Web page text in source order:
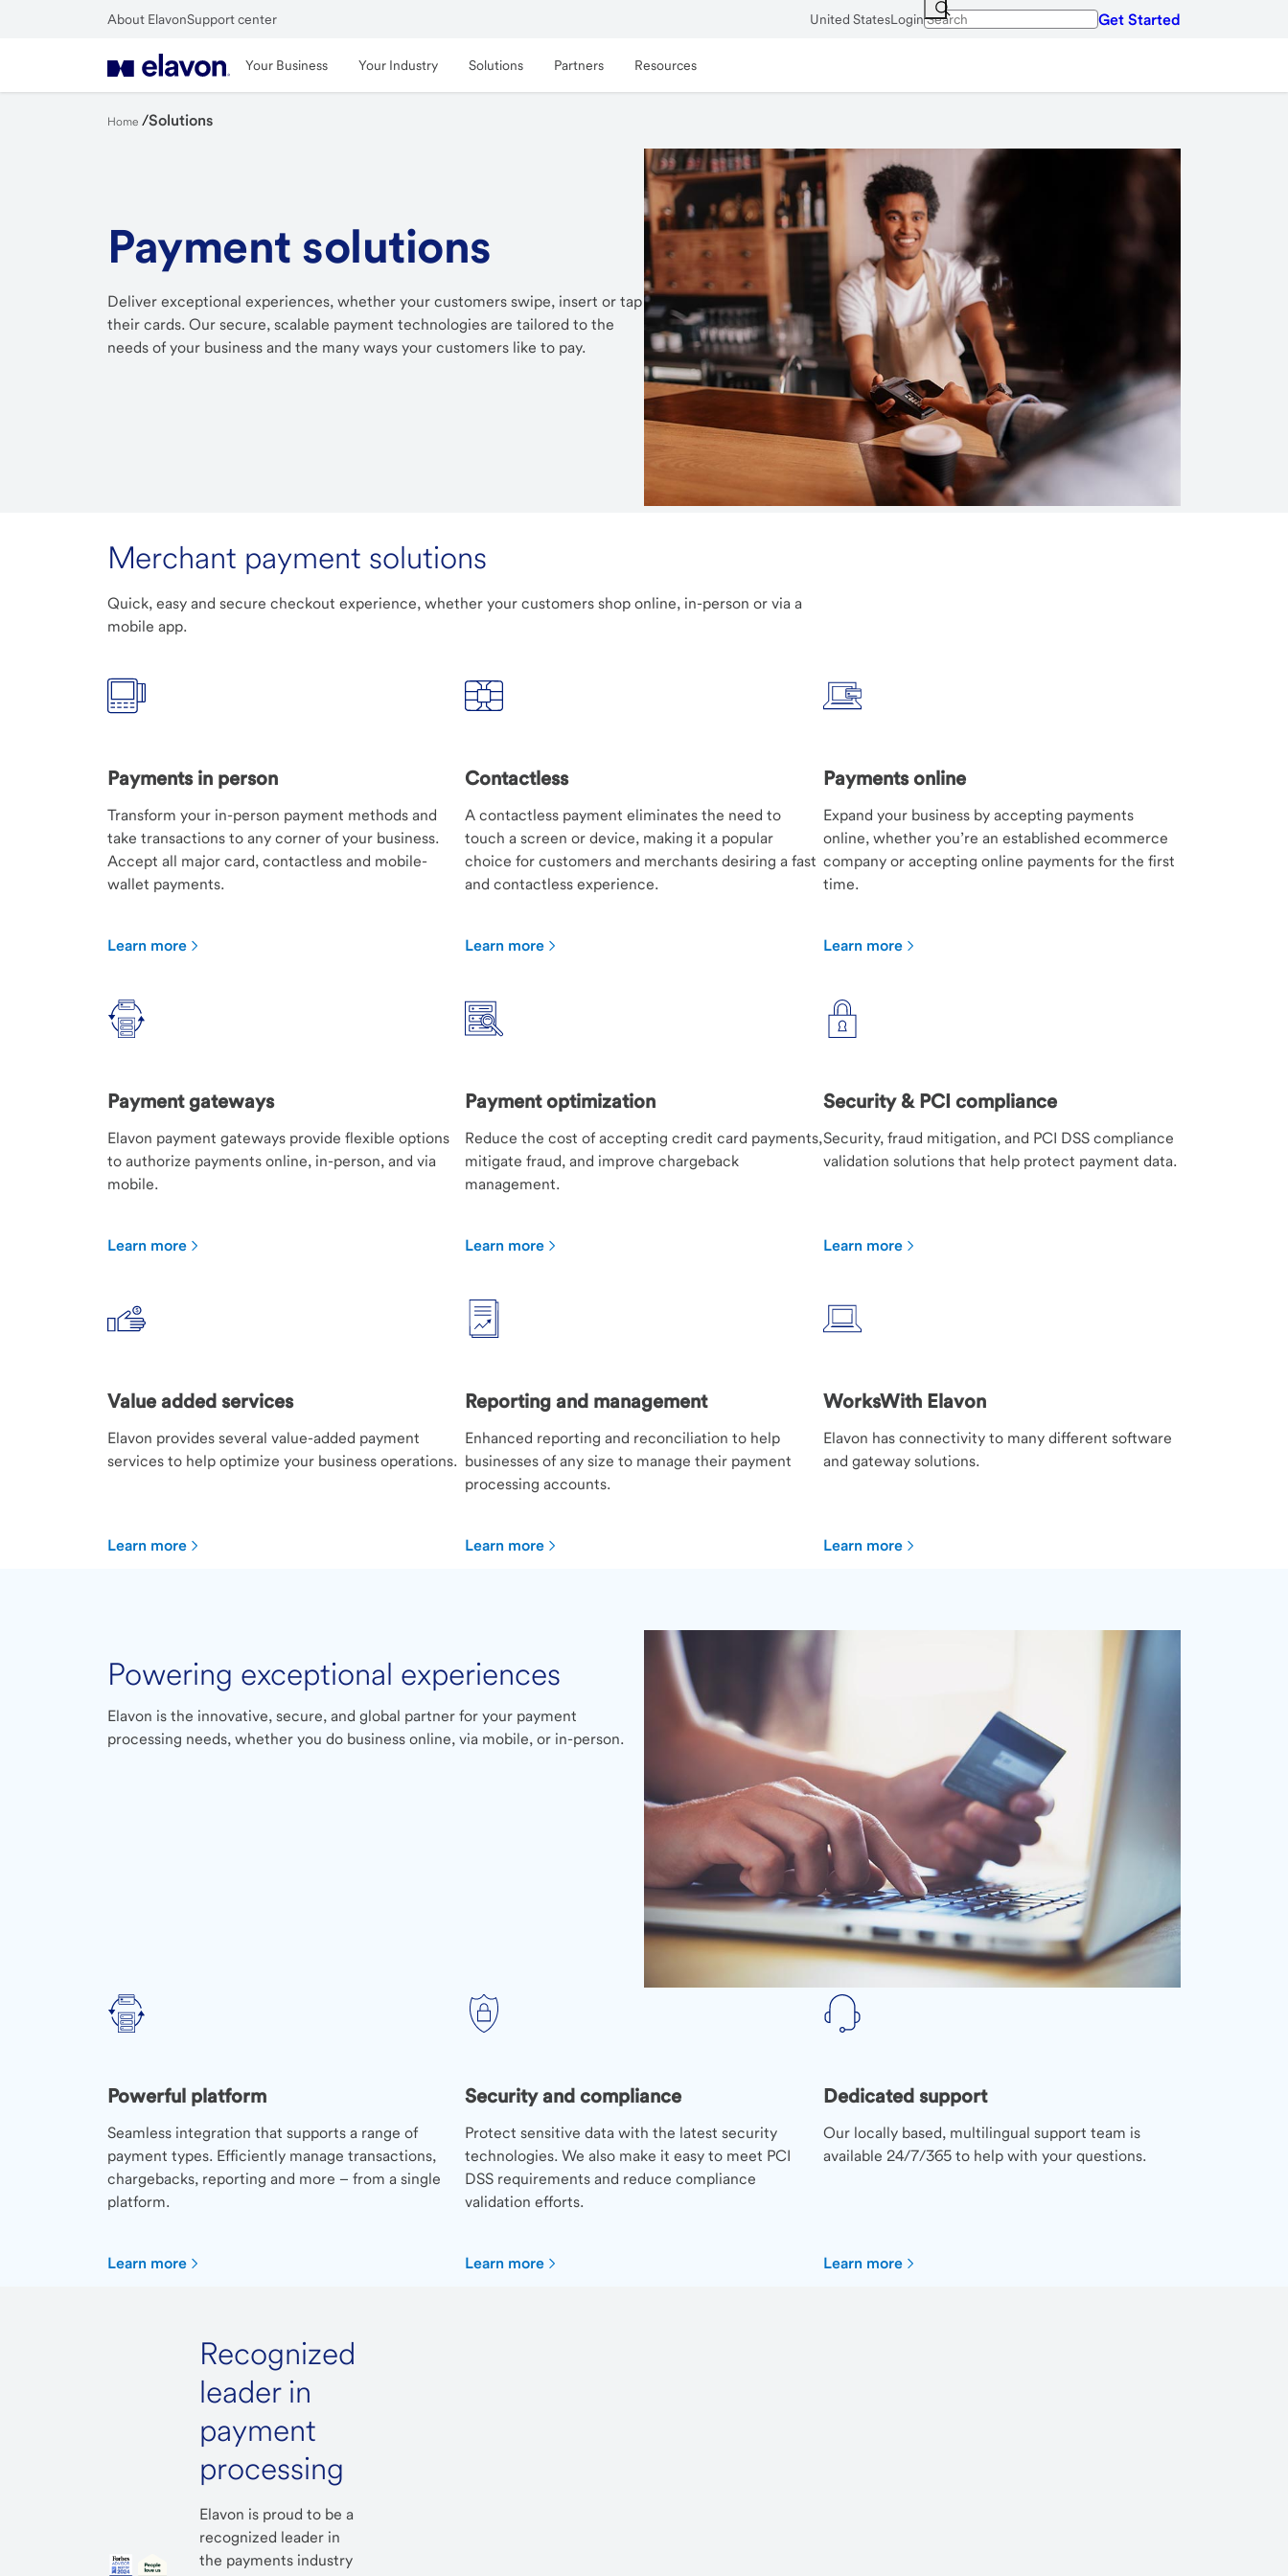
About ElavonSupport center United StatesLogin Get Started
Your Business Your Industry Solutions Partners Resources
Home /Solutions
Payment solutions
Deliver exceptional experiences, whether your customers swipe, insert or tap
their cards. Our secure, scalable payment technologies are tailored to the
needs of your business and the many ways your customers like to pay.
Merchant payment solutions
Quick, easy and secure checkout experience, whether your customers shop online, in-person or via a
mobile app.
Payments in person
Transform your in-person payment methods and
take transactions to any corner of your business.
Accept all major card, contactless and mobile-
wallet payments.
Learn more
Contactless
A contactless payment eliminates the need to
touch a screen or device, making it a popular
choice for customers and merchants desiring a fast
and contactless experience.
Learn more
Payments online
Expand your business by accepting payments
online, whether you’re an established ecommerce
company or accepting online payments for the first
time.
Learn more
Payment gateways
Elavon payment gateways provide flexible options
to authorize payments online, in-person, and via
mobile.
Learn more
Payment optimization
Reduce the cost of accepting credit card payments,
mitigate fraud, and improve chargeback
management.
Learn more
Security & PCI compliance
Security, fraud mitigation, and PCI DSS compliance
validation solutions that help protect payment data.
Learn more
Value added services
Elavon provides several value-added payment
services to help optimize your business operations.
Learn more
Reporting and management
Enhanced reporting and reconciliation to help
businesses of any size to manage their payment
processing accounts.
Learn more
WorksWith Elavon
Elavon has connectivity to many different software
and gateway solutions.
Learn more
Powering exceptional experiences
Elavon is the innovative, secure, and global partner for your payment
processing needs, whether you do business online, via mobile, or in-person.
Powerful platform
Seamless integration that supports a range of
payment types. Efficiently manage transactions,
chargebacks, reporting and more – from a single
platform.
Learn more
Security and compliance
Protect sensitive data with the latest security
technologies. We also make it easy to meet PCI
DSS requirements and reduce compliance
validation efforts.
Learn more
Dedicated support
Our locally based, multilingual support team is
available 24/7/365 to help with your questions.
Learn more
Recognized
leader in
payment
processing
Elavon is proud to be a
recognized leader in
the payments industry